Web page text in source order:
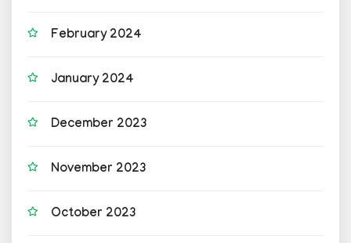
February 2024
January 2024
December 2023
November 2023
October 2023